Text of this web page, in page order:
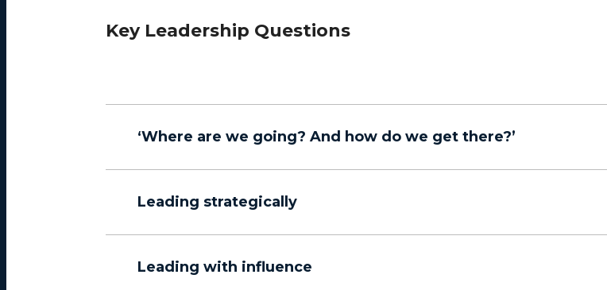
Key Leadership Questions
‘Where are we going? And how do we get there?’
Leading strategically
Leading with influence